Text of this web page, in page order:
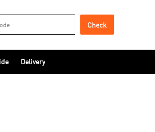
Check
Delivery